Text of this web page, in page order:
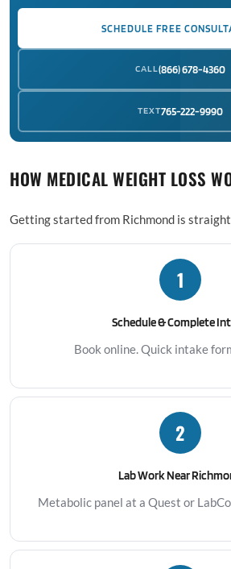
SCHEDULE FREE
CALL(866) 678-4360
TEXT765-222-9990
HOW MEDICAL WEIGHT LOSS
Getting started from Richmond is
1
Schedule & Complete
Book online. Quick intake
2
Lab Work Near
Metabolic panel at a Quest or